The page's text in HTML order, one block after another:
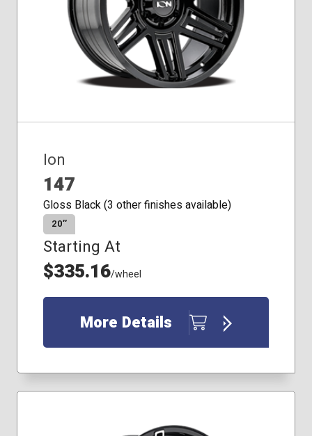
Ion
147
Gloss Black (3 other finishes available)
20″
Starting At
$335.16/wheel
More Details